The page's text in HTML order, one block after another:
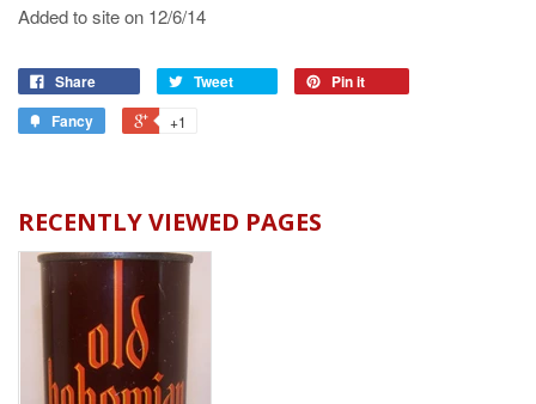
Added to site on 12/6/14
Share Tweet
Pin it
Fancy
+1
RECENTLY VIEWED PAGES